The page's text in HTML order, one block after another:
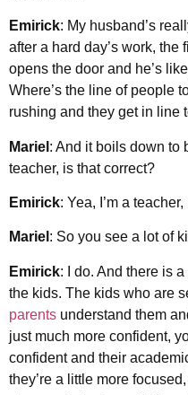
Emirick: My husband’s
after a hard day’s work,
opens the door and he’s
Where’s the line of people
rushing and they get in line
Mariel : And it boils down to
teacher, is that correct?
Emirick: Yea, I’m a
Mariel : So you see a lot of
Emirick: I do. And there is
the kids. The kids who are
parents understand them
just much more confident,
confident and their
they’re a little more